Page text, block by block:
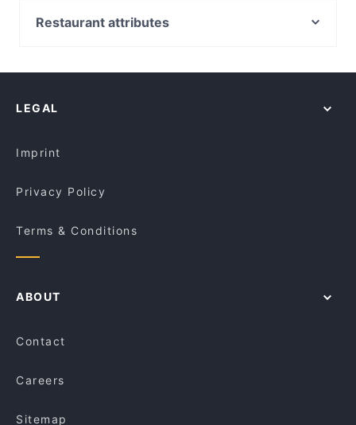
from other restaurants in Adelaide and book a table
Burnley Station, Melbourne
Restaurant attributes
Restaurants For Groups in Adelaide
LEGAL
Imprint
Privacy Policy
Terms & Conditions
ABOUT
Contact
Careers
Sitemap